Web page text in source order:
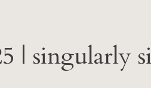
| singularly